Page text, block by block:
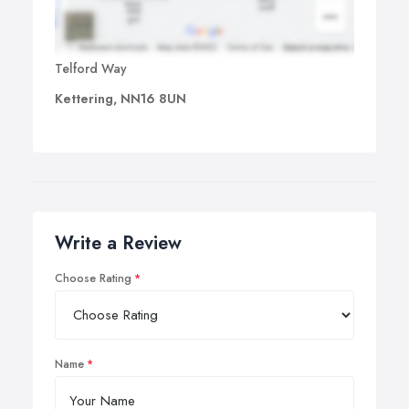
Telford Way
Kettering, NN16 8UN
Write a Review
Choose Rating
Name